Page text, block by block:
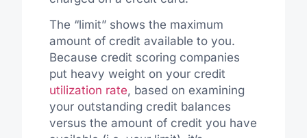
The “limit” shows the maximum
amount of credit available to you.
Because credit scoring companies
put heavy weight on your credit
utilization rate, based on examining
your outstanding credit balances
versus the amount of credit you have